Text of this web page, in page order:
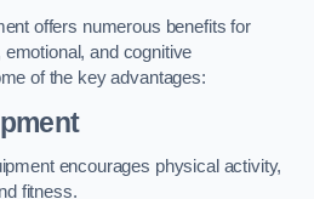
offers numerous benefits for
and cognitive
of the key advantages:
encourages physical activity,
fitness.